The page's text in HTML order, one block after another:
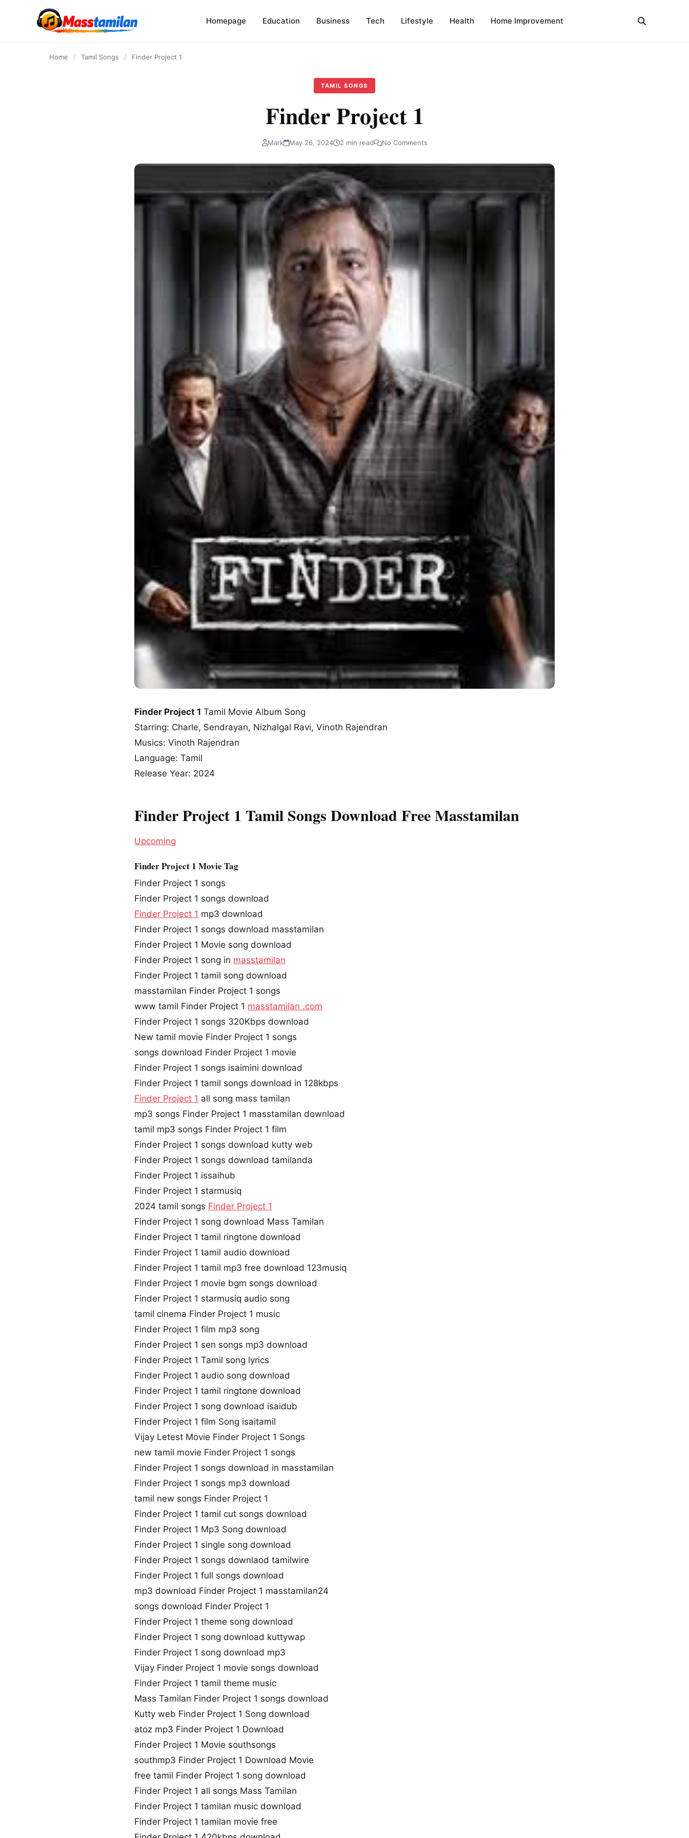
Homepage Education Business Tech Lifestyle Health Home Improvement
Home / Tamil Songs / Finder Project 1
TAMIL SONGS
Finder Project 1
Mark May 26, 2024 2 min read No Comments
Finder Project 1 Tamil Movie Album Song
Starring: Charle, Sendrayan, Nizhalgal Ravi, Vinoth Rajendran
Musics: Vinoth Rajendran
Language: Tamil
Release Year: 2024
Finder Project 1 Tamil Songs Download Free Masstamilan
Upcoming
Finder Project 1 Movie Tag
Finder Project 1 songs
Finder Project 1 songs download
Finder Project 1 mp3 download
Finder Project 1 songs download masstamilan
Finder Project 1 Movie song download
Finder Project 1 song in masstamilan
Finder Project 1 tamil song download
masstamilan Finder Project 1 songs
www tamil Finder Project 1 masstamilan .com
Finder Project 1 songs 320Kbps download
New tamil movie Finder Project 1 songs
songs download Finder Project 1 movie
Finder Project 1 songs isaimini download
Finder Project 1 tamil songs download in 128kbps
Finder Project 1 all song mass tamilan
mp3 songs Finder Project 1 masstamilan download
tamil mp3 songs Finder Project 1 film
Finder Project 1 songs download kutty web
Finder Project 1 songs download tamilanda
Finder Project 1 issaihub
Finder Project 1 starmusiq
2024 tamil songs Finder Project 1
Finder Project 1 song download Mass Tamilan
Finder Project 1 tamil ringtone download
Finder Project 1 tamil audio download
Finder Project 1 tamil mp3 free download 123musiq
Finder Project 1 movie bgm songs download
Finder Project 1 starmusiq audio song
tamil cinema Finder Project 1 music
Finder Project 1 film mp3 song
Finder Project 1 sen songs mp3 download
Finder Project 1 Tamil song lyrics
Finder Project 1 audio song download
Finder Project 1 tamil ringtone download
Finder Project 1 song download isaidub
Finder Project 1 film Song isaitamil
Vijay Letest Movie Finder Project 1 Songs
new tamil movie Finder Project 1 songs
Finder Project 1 songs download in masstamilan
Finder Project 1 songs mp3 download
tamil new songs Finder Project 1
Finder Project 1 tamil cut songs download
Finder Project 1 Mp3 Song download
Finder Project 1 single song download
Finder Project 1 songs downlaod tamilwire
Finder Project 1 full songs download
mp3 download Finder Project 1 masstamilan24
songs download Finder Project 1
Finder Project 1 theme song download
Finder Project 1 song download kuttywap
Finder Project 1 song download mp3
Vijay Finder Project 1 movie songs download
Finder Project 1 tamil theme music
Mass Tamilan Finder Project 1 songs download
Kutty web Finder Project 1 Song download
atoz mp3 Finder Project 1 Download
Finder Project 1 Movie southsongs
southmp3 Finder Project 1 Download Movie
free tamil Finder Project 1 song download
Finder Project 1 all songs Mass Tamilan
Finder Project 1 tamilan music download
Finder Project 1 tamilan movie free